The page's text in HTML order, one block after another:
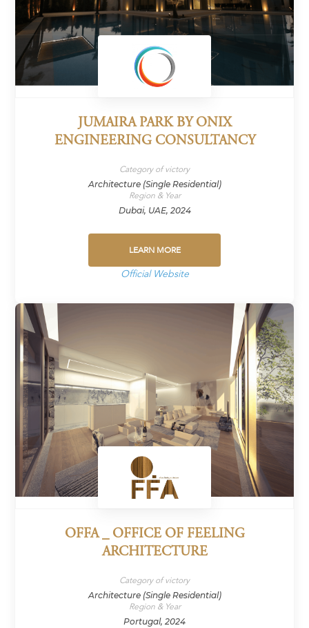
JUMAIRA PARK BY ONIX
ENGINEERING CONSULTANCY
Category of victory
Architecture (Single Residential)
Region & Year
Dubai, UAE, 2024
LEARN MORE
Official Website
OFFA _ OFFICE OF FEELING
ARCHITECTURE
Category of victory
Architecture (Single Residential)
Region & Year
Portugal, 2024